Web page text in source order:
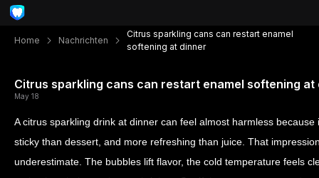
Home Nachrichten
Citrus sparkling cans can restart enamel
softening at dinner
Citrus sparkling cans can restart enamel softening at
May 18
A citrus sparkling drink at dinner can feel almost harmless
sticky than dessert, and more refreshing than juice. That
underestimate. The bubbles lift flavor, the cold temperature feels